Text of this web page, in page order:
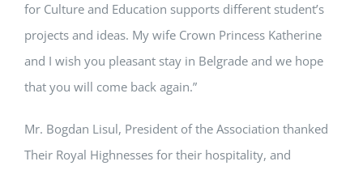
for Culture and Education supports different student’s
projects and ideas. My wife Crown Princess Katherine
and I wish you pleasant stay in Belgrade and we hope
that you will come back again.”
Mr. Bogdan Lisul, President of the Association thanked
Their Royal Highnesses for their hospitality, and